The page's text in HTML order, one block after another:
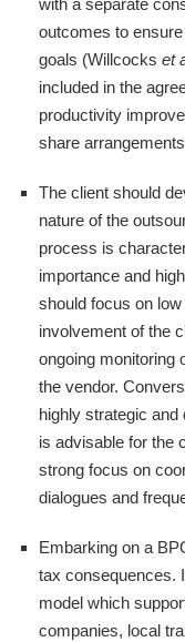
with a separate
outcomes to
goals (Willcocks et
included in the
productivity
share
The client should
nature of the
process is
importance and
should focus on
involvement of the
ongoing monitoring
the vendor.
highly strategic and
is advisable for the
strong focus on
dialogues and
Embarking on a
tax consequences.
model which
companies, local